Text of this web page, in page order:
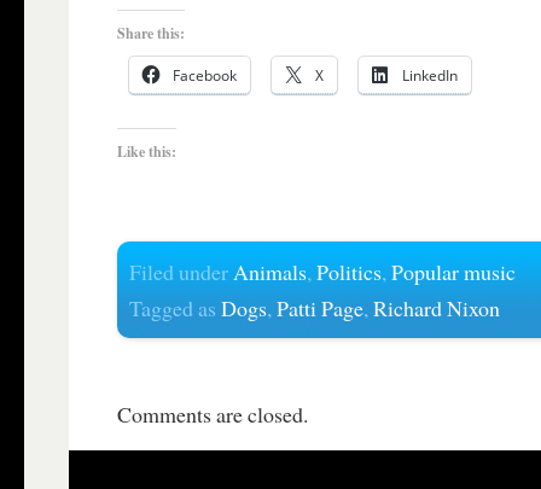
Share this:
Facebook X LinkedIn
Like this:
Filed underAnimals,Politics,Popular music
Tagged asDogs,Patti Page,Richard Nixon
Comments are closed.